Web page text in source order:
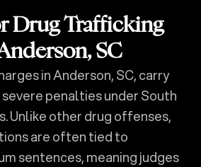
Drug Trafficking
SC
in Anderson, SC, carry
penalties under South
Unlike other drug offenses,
are often tied to
sentences, meaning judges